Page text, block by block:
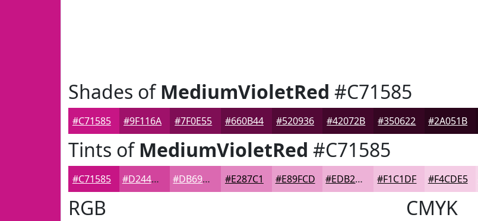
Shades ofMediumVioletRed #C71585
#C71585 #9F116A #7F0E55 #660B44 #520936 #42072B #350622 #2A051B
Tints ofMediumVioletRed #C71585
#C71585 #D2449D #DB69B1 #E287C1 #E89FCD #EDB2D7 #F1C1DF #F4CDE5
RGB CMYK